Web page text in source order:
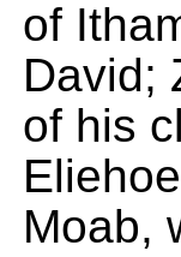
of
David;
of his
Moab,